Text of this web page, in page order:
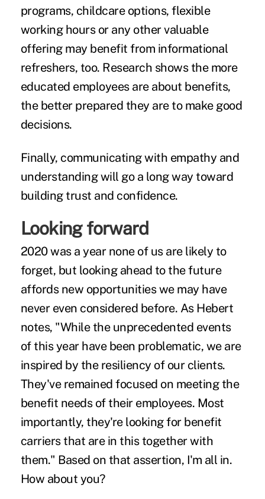
programs, childcare options, flexible
working hours or any other valuable
offering may benefit from informational
refreshers, too. Research shows the more
educated employees are about benefits,
the better prepared they are to make good
decisions.
Finally, communicating with empathy and
understanding will go a long way toward
building trust and confidence.
Looking forward
2020 was a year none of us are likely to
forget, but looking ahead to the future
affords new opportunities we may have
never even considered before. As Hebert
notes, "While the unprecedented events
of this year have been problematic, we are
inspired by the resiliency of our clients.
They've remained focused on meeting the
benefit needs of their employees. Most
importantly, they're looking for benefit
carriers that are in this together with
them." Based on that assertion, I'm all in.
How about you?